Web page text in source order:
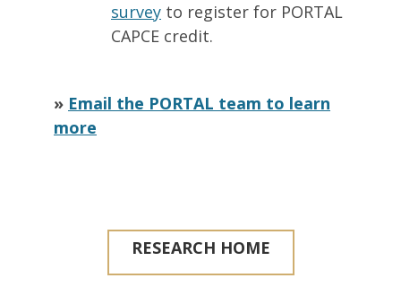
survey to register for PORTAL
CAPCE credit.
» Email the PORTAL team to learn
more
RESEARCH HOME